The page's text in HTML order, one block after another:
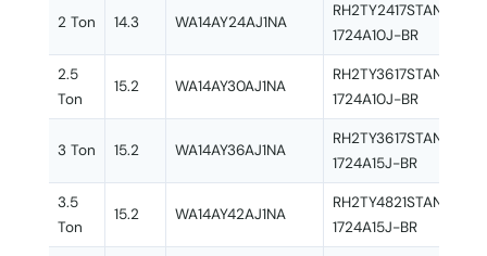
2 Ton 14.3 WA14AY24AJ1NA
RH2TY2417STANNJ +
1724A10J-BR
2.5
Ton
15.2 WA14AY30AJ1NA
RH2TY3617STANNJ +
1724A10J-BR
3 Ton 15.2 WA14AY36AJ1NA
RH2TY3617STANNJ +
1724A15J-BR
3.5
Ton
15.2 WA14AY42AJ1NA
RH2TY4821STANNJ +
1724A15J-BR